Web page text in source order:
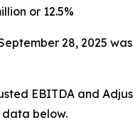
or 12.5%
28, 2025
EBITDA and
data below.